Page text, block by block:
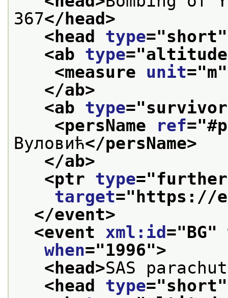
367</head>
<head type="short
<ab type="altitude
<measure unit="m
</ab>
<ab type="survivor
<persName
ref="
Вуловић</persName>
</ab>
<ptr type="
target=" https://
</event>
<event xml:id ="BG"
when="1996">
<head>SAS
<head type="short